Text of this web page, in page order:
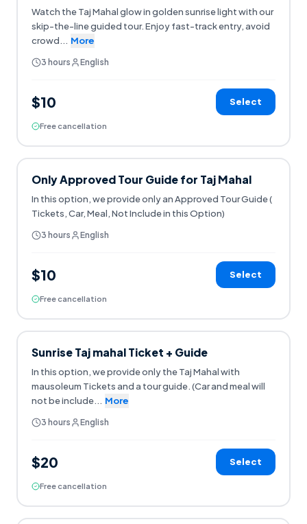
Watch the Taj Mahal glow in golden sunrise light with our
skip-the-line guided tour. Enjoy fast-track entry, avoid
crowd... More
3 hours English
$10 Select
Free cancellation
Only Approved Tour Guide for Taj Mahal
In this option, we provide only an Approved Tour Guide (
Tickets, Car, Meal, Not Include in this Option)
3 hours English
$10 Select
Free cancellation
Sunrise Taj mahal Ticket + Guide
In this option, we provide only the Taj Mahal with
mausoleum Tickets and a tour guide. (Car and meal will
not be include... More
3 hours English
$20 Select
Free cancellation